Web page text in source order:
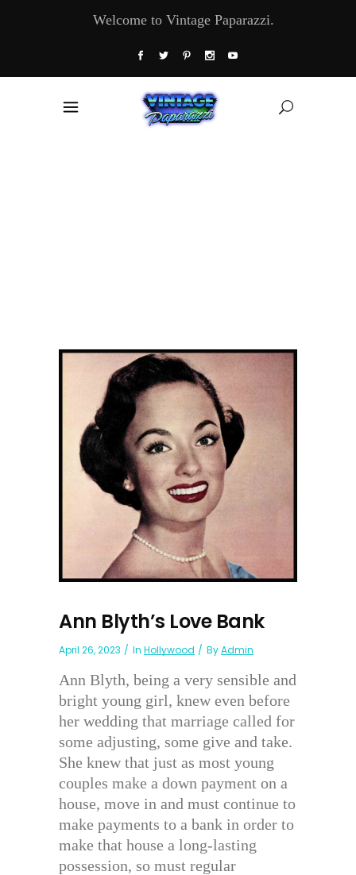
Welcome to Vintage Paparazzi.
Ann Blyth’s Love Bank
April 26, 2023 In Hollywood ByAdmin
Ann Blyth, being a very sensible and
bright young girl, knew even before
her wedding that marriage called for
some adjusting, some give and take.
She knew that just as most young
couples make a down payment on a
house, move in and must continue to
make payments to a bank in order to
make that house a long-lasting
possession, so must regular